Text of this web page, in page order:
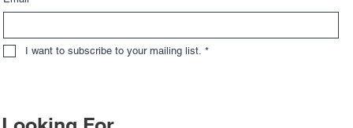
I want to subscribe to your mailing list. *